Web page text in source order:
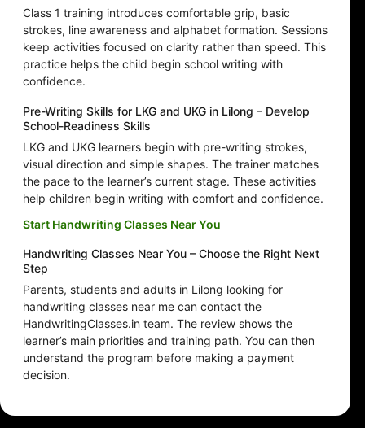
Class 1 training introduces comfortable grip, basic
strokes, line awareness and alphabet formation. Sessions
keep activities focused on clarity rather than speed. This
practice helps the child begin school writing with
confidence.
Pre-Writing Skills for LKG and UKG in Lilong – Develop
School-Readiness Skills
LKG and UKG learners begin with pre-writing strokes,
visual direction and simple shapes. The trainer matches
the pace to the learner’s current stage. These activities
help children begin writing with comfort and confidence.
Start Handwriting Classes Near You
Handwriting Classes Near You – Choose the Right Next
Step
Parents, students and adults in Lilong looking for
handwriting classes near me can contact the
HandwritingClasses.in team. The review shows the
learner’s main priorities and training path. You can then
understand the program before making a payment
decision.